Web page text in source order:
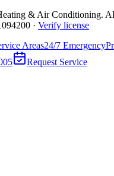
& Air Conditioning.
· Verify license
Areas24/7 Emergency
Request Service